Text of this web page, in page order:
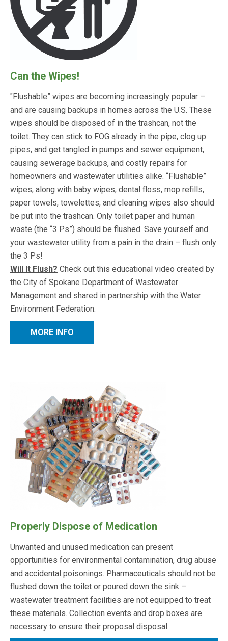
Can the Wipes!
"Flushable” wipes are becoming increasingly popular –
and are causing backups in homes across the U.S. These
wipes should be disposed of in the trashcan, not the
toilet. They can stick to FOG already in the pipe, clog up
pipes, and get tangled in pumps and sewer equipment,
causing sewerage backups, and costly repairs for
homeowners and wastewater utilities alike. “Flushable”
wipes, along with baby wipes, dental floss, mop refills,
paper towels, towelettes, and cleaning wipes also should
be put into the trashcan. Only toilet paper and human
waste (the “3 Ps”) should be flushed. Save yourself and
your wastewater utility from a pain in the drain – flush only
the 3 Ps!
Will It Flush? Check out this educational video created by
the City of Spokane Department of Wastewater
Management and shared in partnership with the Water
Environment Federation.
MORE INFO
Properly Dispose of Medication
Unwanted and unused medication can present
opportunities for environmental contamination, drug abuse
and accidental poisonings. Pharmaceuticals should not be
flushed down the toilet or poured down the sink –
wastewater treatment facilities are not equipped to treat
these materials. Collection events and drop boxes are
necessary to ensure their proposal disposal.